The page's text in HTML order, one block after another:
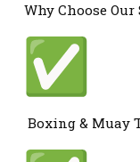
Why Choose
Boxing & Muay